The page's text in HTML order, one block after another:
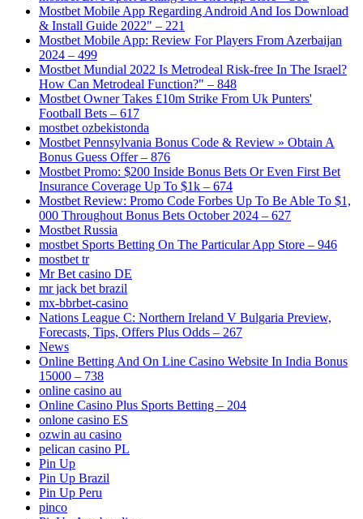
Mostbet Mobile App Regarding Android And Ios Download
& Install Guide 2022" – 221
Mostbet Mobile App: Review For Players From Azerbaijan
2024 – 499
Mostbet Mundial 2022 Is Metrodeal Risk-free In The Israel?
How Can Metrodeal Function?" – 848
Mostbet Owner Takes £10m Strike From Uk Punters'
Football Bets – 617
mostbet ozbekistonda
Mostbet Pennsylvania Bonus Code & Review » Obtain A
Bonus Guess Offer – 876
Mostbet Promo: $200 Inside Bonus Bets Or Even First Bet
Insurance Coverage Up To $1k – 674
Mostbet Review: Promo Code Forbes Up To Be Able To $1,
000 Throughout Bonus Bets October 2024 – 627
Mostbet Russia
‎mostbet Sports Betting On The Particular App Store – 946
mostbet tr
Mr Bet casino DE
mr jack bet brazil
mx-bbrbet-casino
Nations League C: Northern Ireland V Bulgaria Preview,
Forecasts, Tips, Offers Plus Odds – 267
News
Online Betting And On Line Casino Website In India Bonus
15000 – 738
online casino au
Online Casino Plus Sports Betting – 204
onlone casino ES
ozwin au casino
pelican casino PL
Pin Up
Pin Up Brazil
Pin Up Peru
pinco